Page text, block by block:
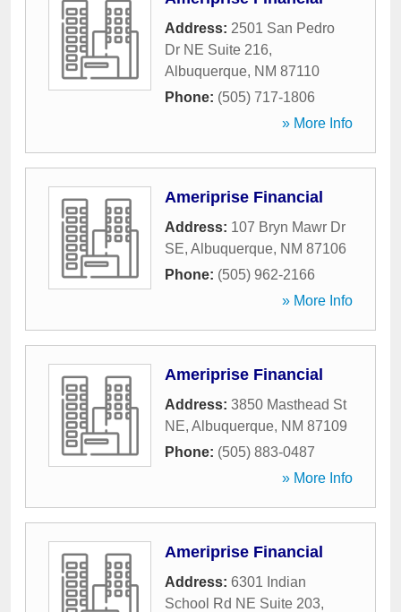
Address: 2501 San Pedro
Dr NE Suite 216,
Albuquerque, NM 87110
Phone: (505) 717-1806
» More Info
Ameriprise Financial
Address: 107 Bryn Mawr Dr
SE, Albuquerque, NM 87106
Phone: (505) 962-2166
» More Info
Ameriprise Financial
Address: 3850 Masthead St
NE, Albuquerque, NM 87109
Phone: (505) 883-0487
» More Info
Ameriprise Financial
Address: 6301 Indian
School Rd NE Suite 203,